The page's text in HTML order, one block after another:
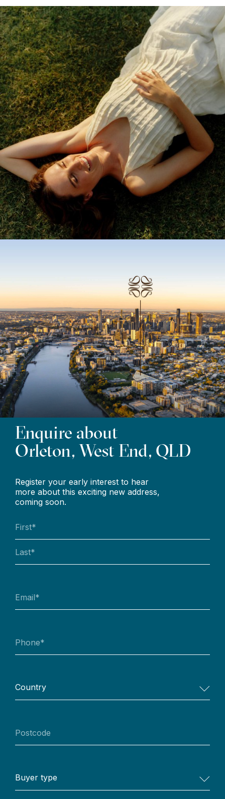
Enquire about
Orleton, West End, QLD
Register your early interest to hear
more about this exciting new address,
coming soon.
Name
type